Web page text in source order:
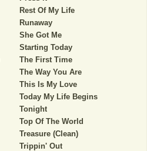
Rest Of My Life
Runaway
She Got Me
Starting Today
The First Time
The Way You Are
This Is My Love
Today My Life Begins
Tonight
Top Of The World
Treasure (Clean)
Trippin' Out